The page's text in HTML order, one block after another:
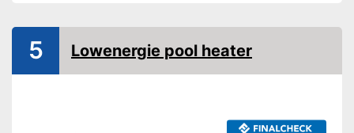
5 Lowenergie pool heater